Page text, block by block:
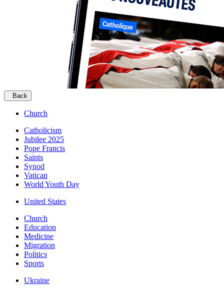
Back
Church
Catholicism
Jubilee 2025
Pope Francis
Saints
Synod
Vatican
World Youth Day
United States
Church
Education
Medicine
Migration
Politics
Sports
Ukraine